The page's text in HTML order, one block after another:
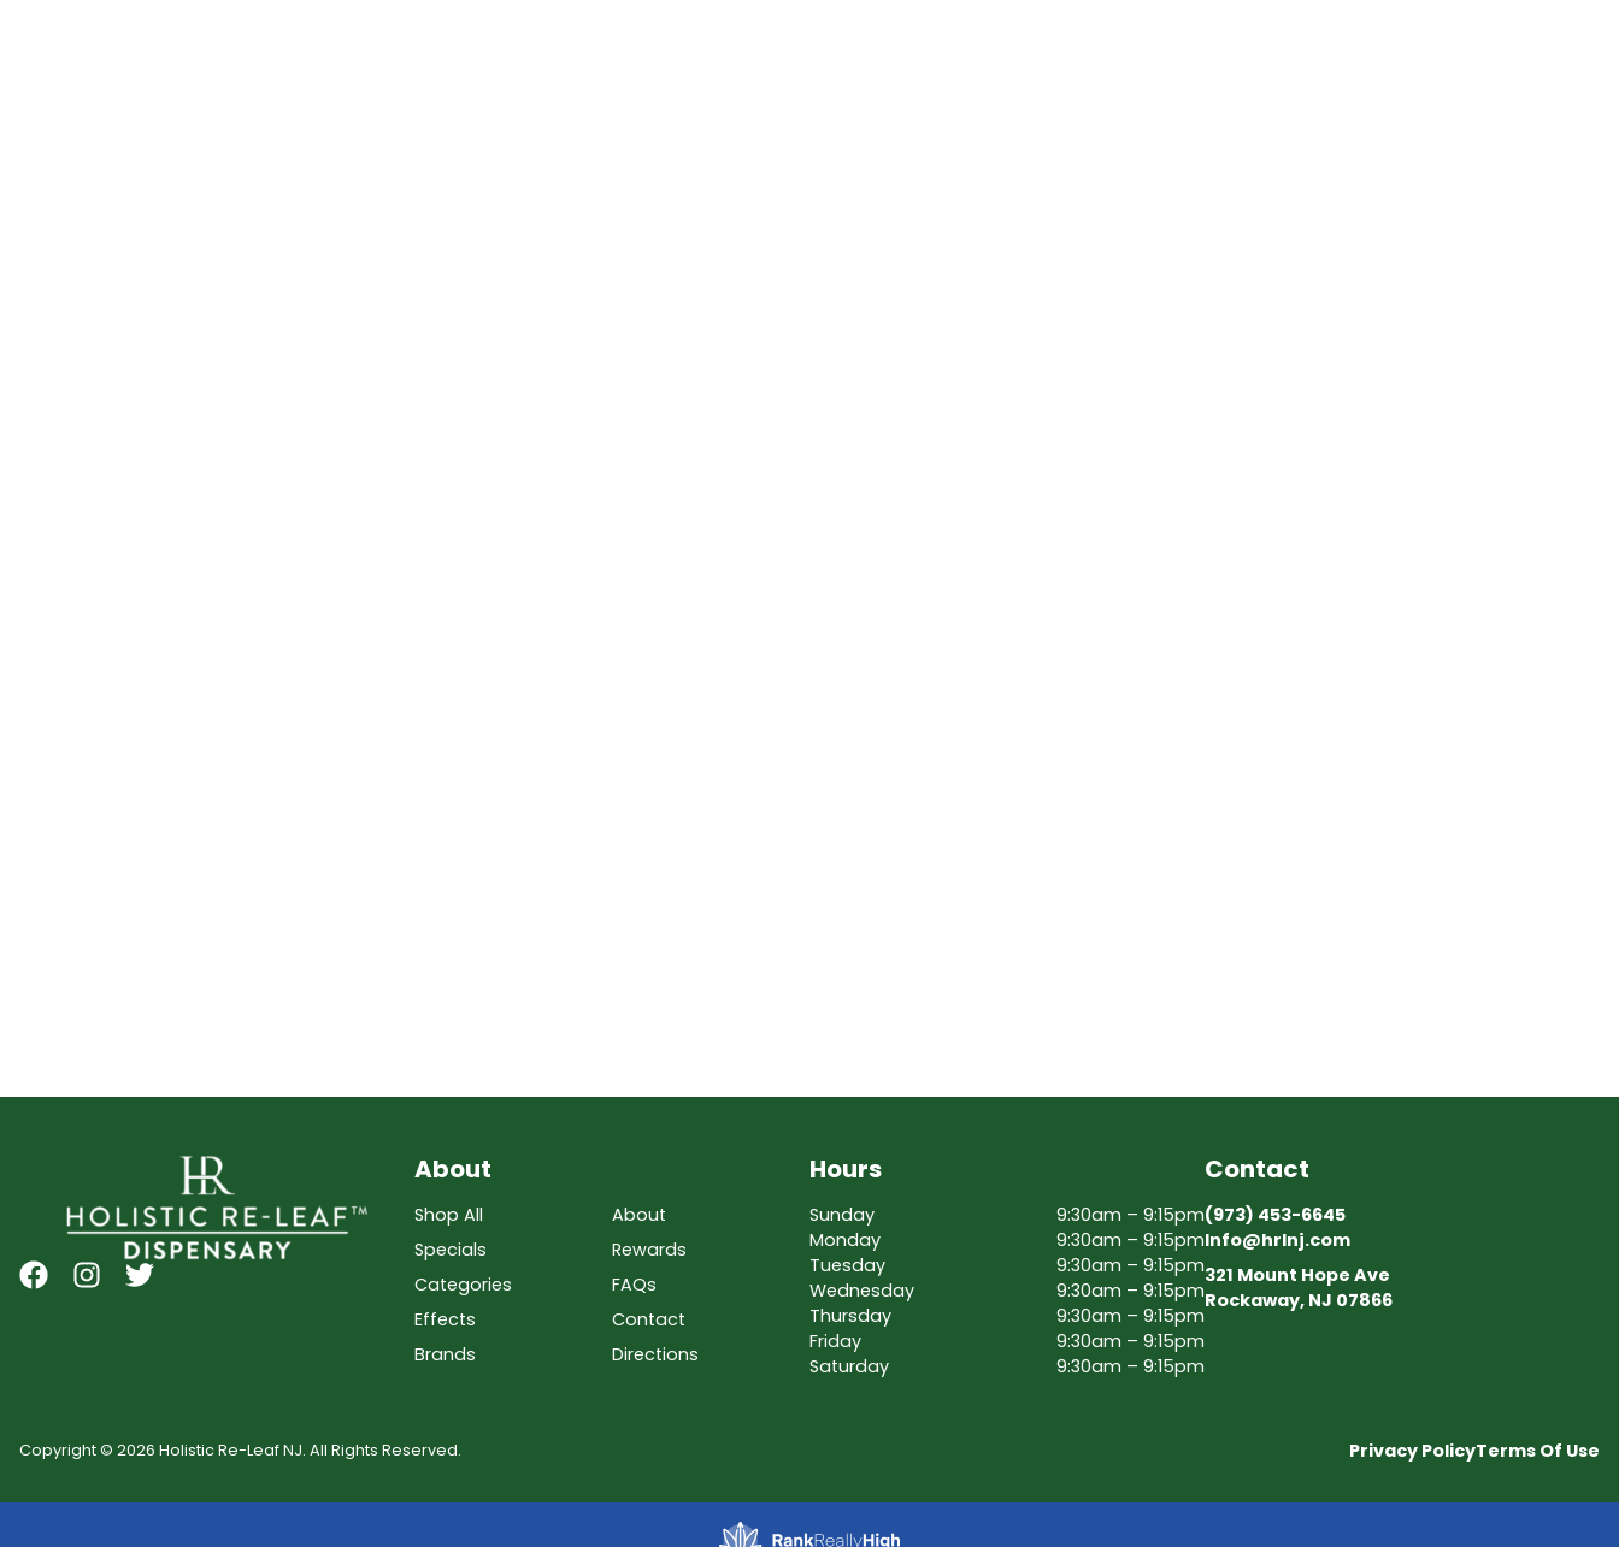
About
Shop All
Specials
Categories
Effects
Brands
About
Rewards
FAQs
Contact
Directions
Hours
Sunday
9:30am – 9:15pm
Monday
9:30am – 9:15pm
Tuesday
9:30am – 9:15pm
Wednesday
9:30am – 9:15pm
Thursday
9:30am – 9:15pm
Friday
9:30am – 9:15pm
Saturday
9:30am – 9:15pm
Contact
(973) 453-6645
Info@hrlnj.com
321 Mount Hope Ave
Rockaway, NJ 07866
Copyright © 2026 Holistic Re-Leaf NJ. All Rights Reserved. Privacy PolicyTerms Of Use